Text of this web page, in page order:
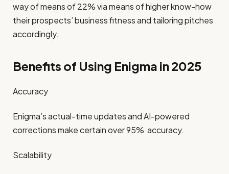
way of means of 22% via means of higher know-how
their prospects’ business fitness and tailoring pitches
accordingly.
Benefits of Using Enigma in 2025
Accuracy
Enigma’s actual-time updates and AI-powered
corrections make certain over 95% accuracy.
Scalability